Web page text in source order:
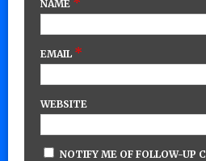
NAME
EMAIL *
WEBSITE
NOTIFY ME OF FOLLOW-UP